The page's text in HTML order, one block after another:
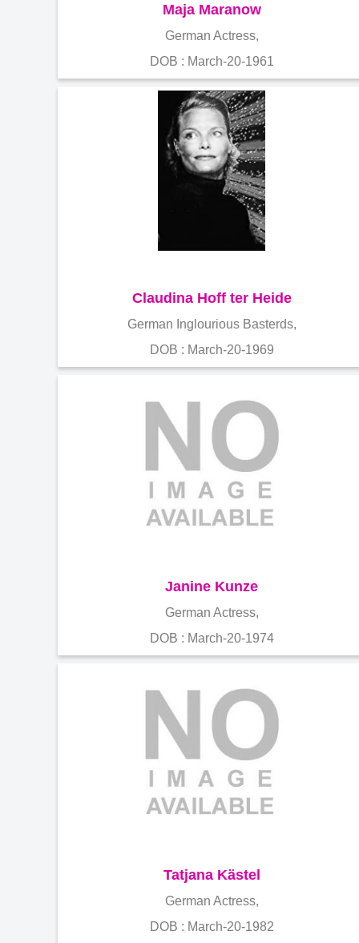
Maja Maranow
German Actress,
DOB : March-20-1961
Claudina Hoff ter Heide
German Inglourious Basterds,
DOB : March-20-1969
Janine Kunze
German Actress,
DOB : March-20-1974
Tatjana Kästel
German Actress,
DOB : March-20-1982